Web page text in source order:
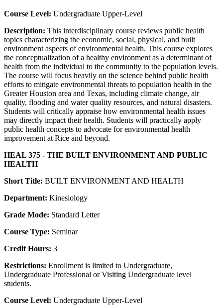
Course Level: Undergraduate Upper-Level
Description: This interdisciplinary course reviews public health
topics characterizing the economic, social, physical, and built
environment aspects of environmental health. This course explores
the conceptualization of a healthy environment as a determinant of
health from the individual to the community to the population levels.
The course will focus heavily on the science behind public health
efforts to mitigate environmental threats to population health in the
Greater Houston area and Texas, including climate change, air
quality, flooding and water quality resources, and natural disasters.
Students will critically appraise how environmental health issues
may directly impact their health. Students will practically apply
public health concepts to advocate for environmental health
improvement at Rice and beyond.
HEAL 375 - THE BUILT ENVIRONMENT AND PUBLIC
HEALTH
Short Title: BUILT ENVIRONMENT AND HEALTH
Department: Kinesiology
Grade Mode: Standard Letter
Course Type: Seminar
Credit Hours: 3
Restrictions: Enrollment is limited to Undergraduate,
Undergraduate Professional or Visiting Undergraduate level
students.
Course Level: Undergraduate Upper-Level